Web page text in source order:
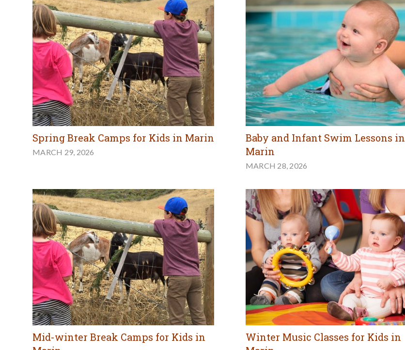
Spring Break Camps for Kids in Marin
MARCH 29, 2026
Baby and Infant Swim Lessons in
Marin
MARCH 28, 2026
Mid-winter Break Camps for Kids in
Winter Music Classes for Kids in